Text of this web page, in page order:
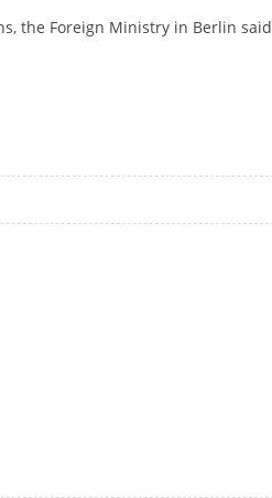
the Foreign Ministry in Berlin said